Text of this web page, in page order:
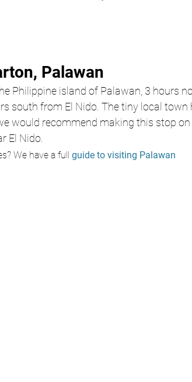
Palawan
Philippine island of Palawan, 3 hours
south from El Nido. The tiny local town
would recommend making this stop
El Nido.
We have a ful guide to visiting Palawan